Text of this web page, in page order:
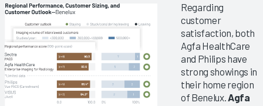
Regarding
customer
satisfaction, both
Agfa HealthCare
and Philips have
strong showings in
their home region
of Benelux. Agfa